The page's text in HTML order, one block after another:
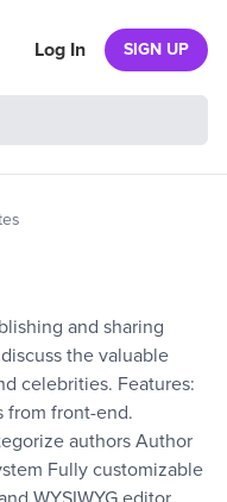
Log In SIGN UP
and sharing
the valuable
celebrities. Features:
from front-end.
authors Author
Fully customizable